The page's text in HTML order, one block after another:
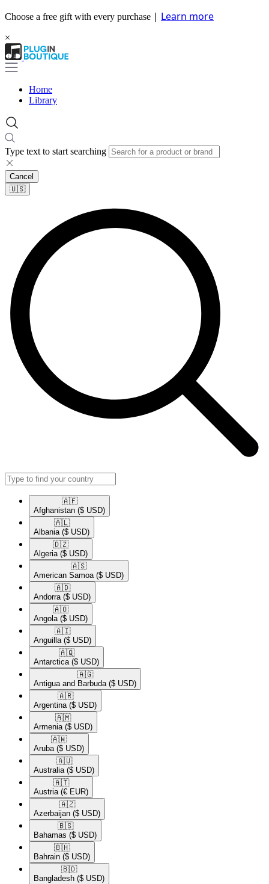
Choose a free gift with every purchase | Learn more
×
Home
Library
Type text to start searching
Cancel
🇺🇸​
🇦🇫​
Afghanistan ($ USD)
🇦🇱​
Albania ($ USD)
🇩🇿​
Algeria ($ USD)
🇦🇸​
American Samoa ($ USD)
🇦🇩​
Andorra ($ USD)
🇦🇴​
Angola ($ USD)
🇦🇮​
Anguilla ($ USD)
🇦🇶​
Antarctica ($ USD)
🇦🇬​
Antigua and Barbuda ($ USD)
🇦🇷​
Argentina ($ USD)
🇦🇲​
Armenia ($ USD)
🇦🇼​
Aruba ($ USD)
🇦🇺​
Australia ($ USD)
🇦🇹​
Austria (€ EUR)
🇦🇿​
Azerbaijan ($ USD)
🇧🇸​
Bahamas ($ USD)
🇧🇭​
Bahrain ($ USD)
🇧🇩​
Bangladesh ($ USD)